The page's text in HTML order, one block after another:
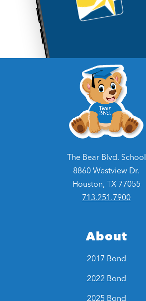
The Bear Blvd. School
8860 Westview Dr.
Houston, TX 77055
713.251.7900
About
2017 Bond
2022 Bond
2025 Bond